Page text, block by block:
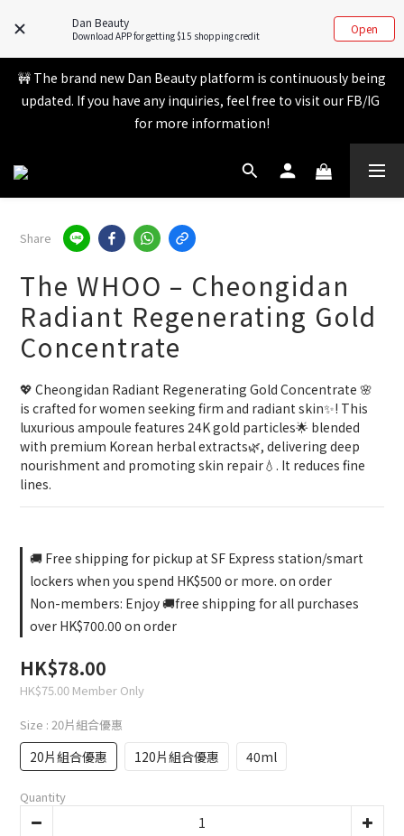
Dan Beauty
Download APP for getting $15 shopping credit Open
Member benefits are being upgraded✨ New perks will be
announced soon💝 Stay tuned for 2026!
announced soon💝 Stay tuned for 2026!
🚧 The brand new Dan Beauty platform is continuously being
updated. If you have any inquiries, feel free to visit our FB/IG
for more information!
💬 Whatsapp inquiry hotline - directly contact our real
customer service! 👧
announced soon💝 Stay tuned for 2026!
Share
The WHOO – Cheongidan
Radiant Regenerating Gold
Concentrate
💖 Cheongidan Radiant Regenerating Gold Concentrate 🌸
is crafted for women seeking firm and radiant skin✨! This
luxurious ampoule features 24K gold particles🌟 blended
with premium Korean herbal extracts🌿, delivering deep
nourishment and promoting skin repair💧. It reduces fine
lines.
🚚 Free shipping for pickup at SF Express station/smart
lockers when you spend HK$500 or more. on order
Non-members: Enjoy 🚚free shipping for all purchases
over HK$700.00 on order
HK$78.00
HK$75.00 Member Only
Size : 20片組合優惠
20片組合優惠 120片組合優惠 40ml
Quantity